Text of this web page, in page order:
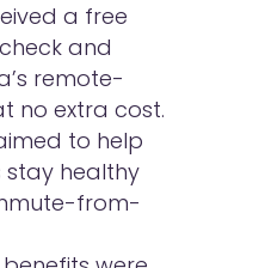
a free
and
remote-
no extra cost.
to help
stay healthy
from-